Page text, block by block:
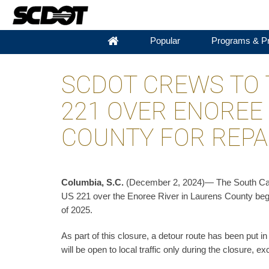
Popular Programs &
SCDOT CREWS
221 OVER
COUNTY FOR
Columbia, S.C. (December 2, 2024)— The South
US 221 over the Enoree River in Laurens County
of 2025.
As part of this closure, a detour route has been put
will be open to local traffic only during the closure,